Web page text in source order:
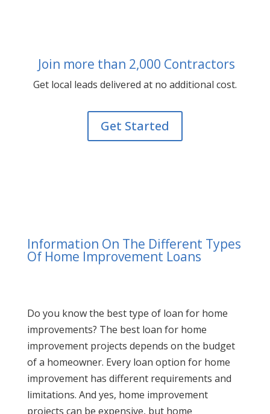
Join more than 2,000 Contractors
Get local leads delivered at no additional cost.
Get Started
Information On The Different Types
Of Home Improvement Loans
Do you know the best type of loan for home
improvements? The best loan for home
improvement projects depends on the budget
of a homeowner. Every loan option for home
improvement has different requirements and
limitations. And yes, home improvement
projects can be expensive, but home